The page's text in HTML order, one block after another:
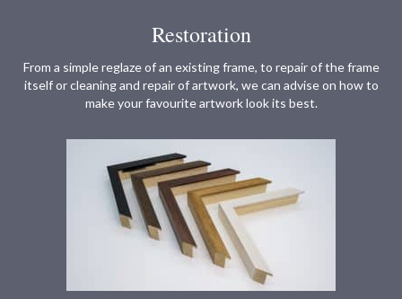
Restoration
From a simple reglaze of an existing frame, to repair of the frame
itself or cleaning and repair of artwork, we can advise on how to
make your favourite artwork look its best.